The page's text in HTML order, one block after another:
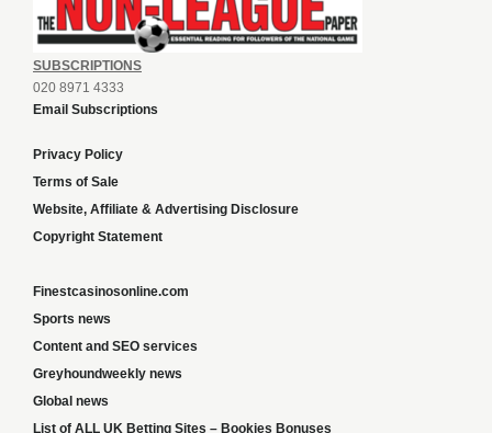
SUBSCRIPTIONS
020 8971 4333
Email Subscriptions
Privacy Policy
Terms of Sale
Website, Affiliate & Advertising Disclosure
Copyright Statement
Finestcasinosonline.com
Sports news
Content and SEO services
Greyhoundweekly news
Global news
List of ALL UK Betting Sites – Bookies Bonuses